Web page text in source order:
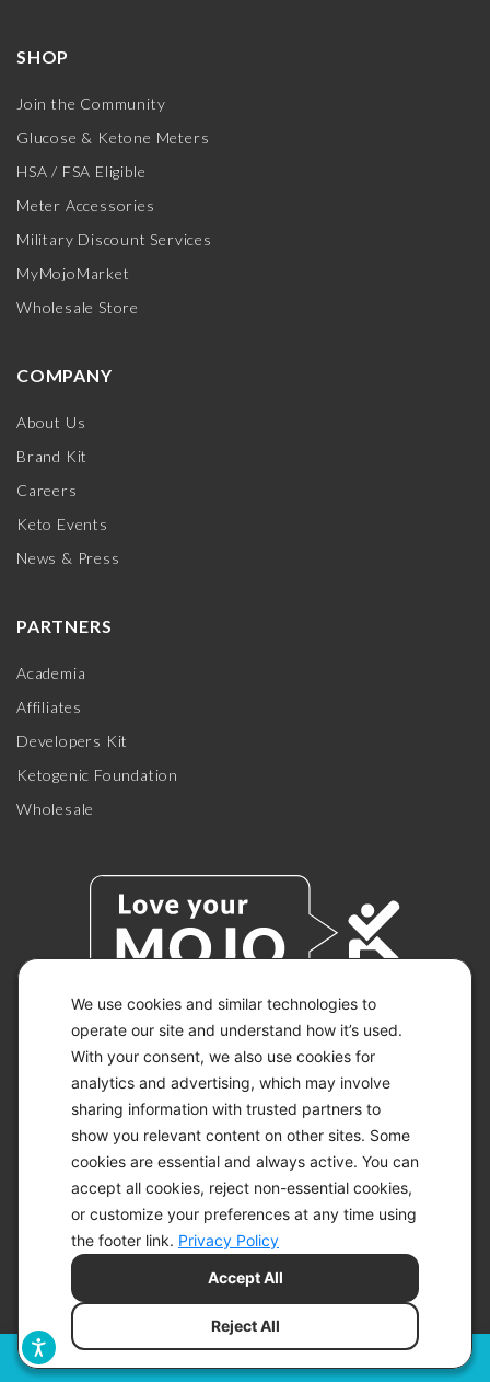
We use cookies and similar technologies to
operate our site and understand how it’s used.
With your consent, we also use cookies for
analytics and advertising, which may involve
sharing information with trusted partners to
show you relevant content on other sites. Some
cookies are essential and always active. You can
accept all cookies, reject non-essential cookies,
or customize your preferences at any time using
the footer link. Privacy Policy
Reject All
Accept All
SHOP
Join the Community
Glucose & Ketone Meters
HSA / FSA Eligible
Meter Accessories
Military Discount Services
MyMojoMarket
Wholesale Store
COMPANY
About Us
Brand Kit
Careers
Keto Events
News & Press
PARTNERS
Academia
Affiliates
Developers Kit
Ketogenic Foundation
Wholesale
© 2026 KETO-MOJO.
ALL RIGHTS RESERVED.
ACCESSIBILITY STATEMENT
DISCLAIMER
PRIVACY CHOICES
PRIVACY POLICY
SITEMAP
TERMS OF SERVICE